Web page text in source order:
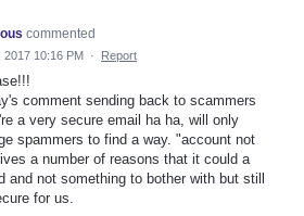
commented
2017 10:16 PM · Report
comment sending back to scammers
a very secure email ha ha, will only
spammers to find a way. "account not
a number of reasons that it could a
and not something to bother with but still
for us.